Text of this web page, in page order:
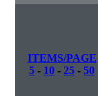
ITEMS/PAGE
5 - 10 - 25 - 50